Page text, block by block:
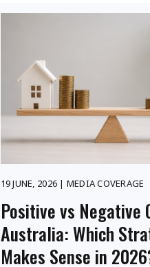
19 JUNE, 2026 | MEDIA COVERAGE
Positive vs Negative
Australia: Which
Makes Sense in